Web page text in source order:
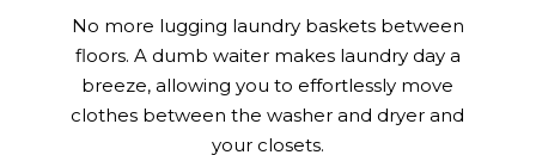
No more lugging laundry baskets between
floors. A dumb waiter makes laundry day a
breeze, allowing you to effortlessly move
clothes between the washer and dryer and
your closets.